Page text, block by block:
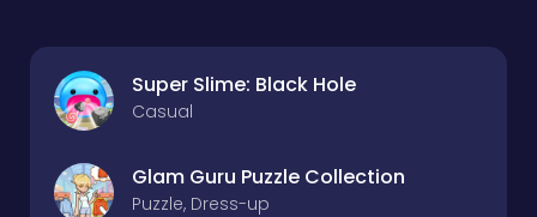
Super Slime: Black Hole
Casual
Glam Guru Puzzle Collection
Puzzle, Dress-up